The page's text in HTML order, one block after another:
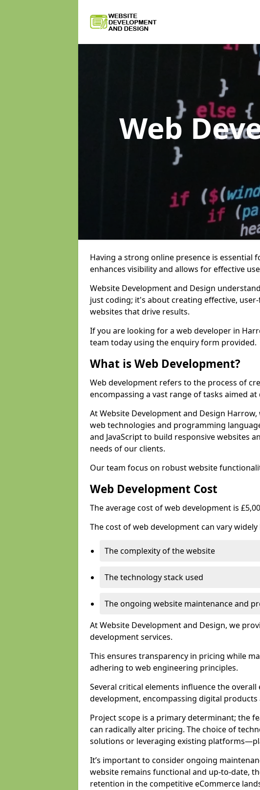
Web
Having a strong online presence is essential
enhances visibility and allows for effective
Website Development and Design
just coding; it's about creating effective,
websites that drive results.
If you are looking for a web developer in
team today using the enquiry form provided.
What is Web Development?
Web development refers to the process of
encompassing a vast range of tasks aimed
At Website Development and Design
web technologies and programming
and JavaScript to build responsive websites
needs of our clients.
Our team focus on robust website
Web Development Cost
The average cost of web development is
The cost of web development can vary
The complexity of the website
The technology stack used
The ongoing website maintenance and
At Website Development and Design, we
development services.
This ensures transparency in pricing while
adhering to web engineering principles.
Several critical elements influence the
development, encompassing digital
Project scope is a primary determinant; the
can radically alter pricing. The choice of
solutions or leveraging existing
It’s important to consider ongoing
website remains functional and up-to-date,
retention in the competitive eCommerce